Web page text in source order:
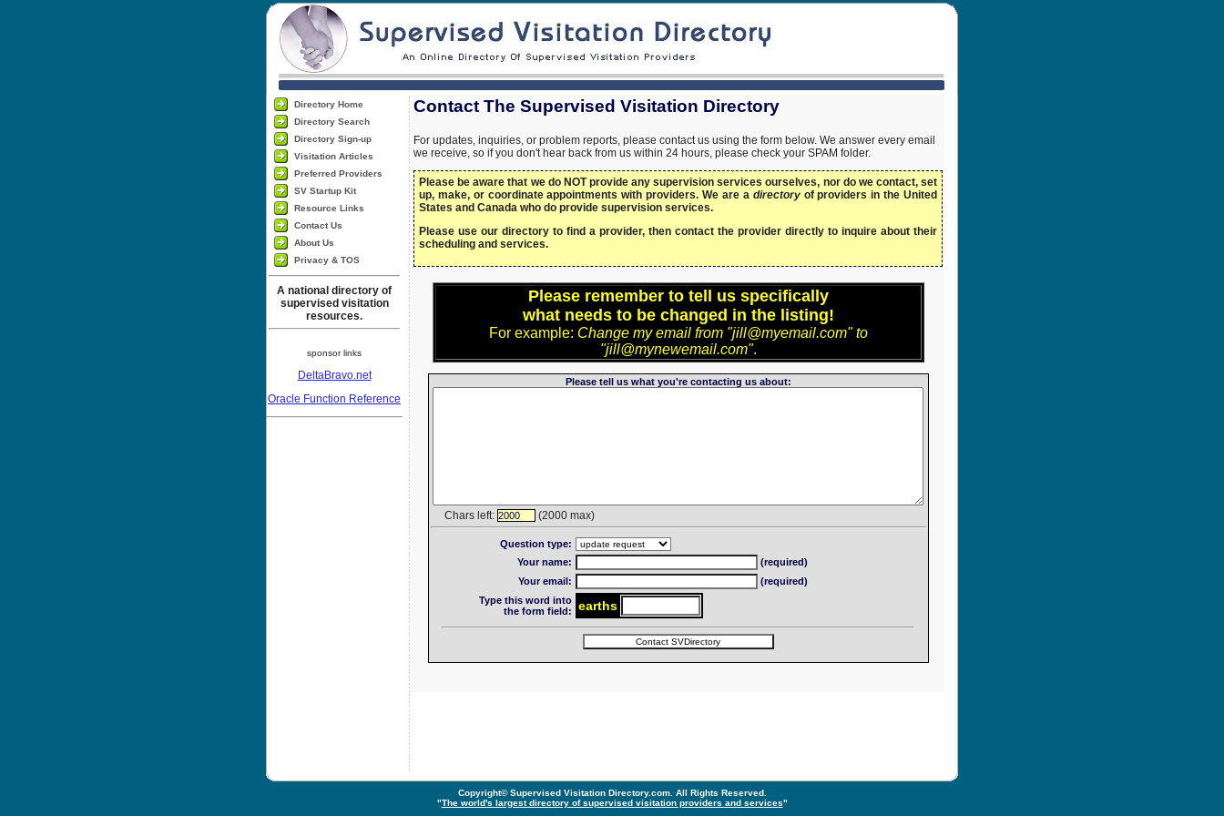
Directory Home
Directory Search
Directory Sign-up
Visitation Articles
Preferred Providers
SV Startup Kit
Resource Links
Contact Us
About Us
Privacy & TOS
A national directory of
supervised visitation
resources.
sponsor links
DeltaBravo.net
Oracle Function Reference
Contact The Supervised Visitation Directory
For updates, inquiries, or problem reports, please contact us using the form below. We answer every email
we receive, so if you don't hear back from us within 24 hours, please check your SPAM folder.
Please be aware that we do NOT provide any supervision services ourselves, nor do we contact, set
up, make, or coordinate appointments with providers. We are a directoryof providers in the United
States and Canada who do provide supervision services.
Please use our directory to find a provider, then contact the provider directly to inquire about their
scheduling and services.
Please remember to tell us specifically
what needs to be changed in the listing!
For example: Change my email from "jill@myemail.com" to
"jill@mynewemail.com".
Please tell us what you're contacting us about:
Chars left: 2000 (2000 max)
Question type:
Your name:
(required)
Your email:
(required)
Type this word into
the form field:
th
ear s
Copyright© Supervised Visitation Directory.com. All Rights Reserved.
"The world's largest directory of supervised visitation providers and services"